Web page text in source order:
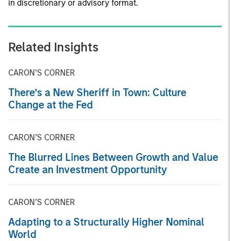
in discretionary or advisory format.
Related Insights
CARON’S CORNER
There’s a New Sheriff in Town: Culture
Change at the Fed
CARON’S CORNER
The Blurred Lines Between Growth and Value
Create an Investment Opportunity
CARON’S CORNER
Adapting to a Structurally Higher Nominal
World